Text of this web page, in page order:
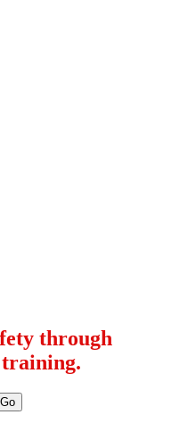
through
training.